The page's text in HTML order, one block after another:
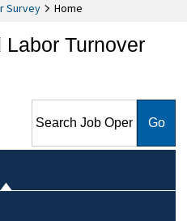
Survey
Home
Turnover
Labor Turnover Survey